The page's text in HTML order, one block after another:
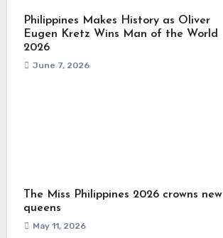
Philippines Makes History as Oliver
Eugen Kretz Wins Man of the World
2026
June 7, 2026
The Miss Philippines 2026 crowns new
queens
May 11, 2026